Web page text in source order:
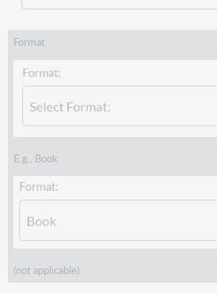
Format
E.g., Book
(not applicable)